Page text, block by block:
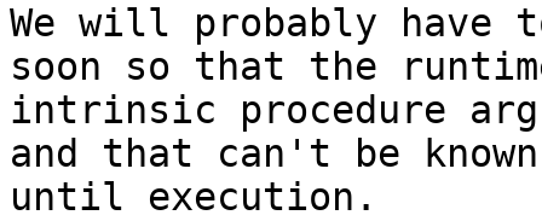
We will probably
soon so that the
intrinsic procedure
and that can't be
until execution.